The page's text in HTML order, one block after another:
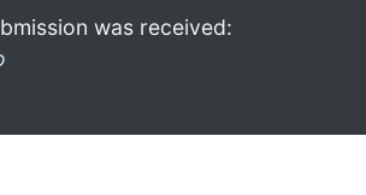
was received: